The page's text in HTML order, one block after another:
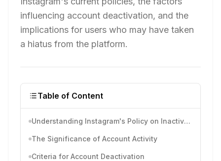
influencing account deactivation, and the
implications for users who may have taken
a hiatus from the platform.
Table of Content
Understanding Instagram's Policy on Inactive Accounts
The Significance of Account Activity
Criteria for Account Deactivation